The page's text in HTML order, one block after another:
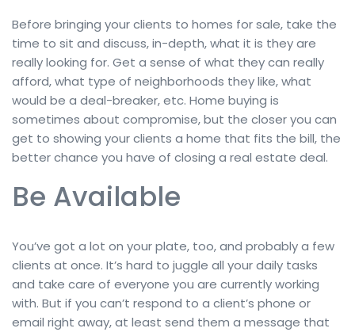
Before bringing your clients to homes for sale, take the
time to sit and discuss, in-depth, what it is they are
really looking for. Get a sense of what they can really
afford, what type of neighborhoods they like, what
would be a deal-breaker, etc. Home buying is
sometimes about compromise, but the closer you can
get to showing your clients a home that fits the bill, the
better chance you have of closing a real estate deal.
Be Available
You’ve got a lot on your plate, too, and probably a few
clients at once. It’s hard to juggle all your daily tasks
and take care of everyone you are currently working
with. But if you can’t respond to a client’s phone or
email right away, at least send them a message that